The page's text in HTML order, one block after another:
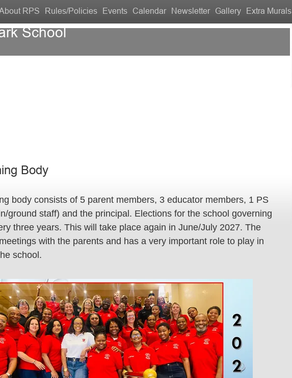
RPS Rules/Policies Events Calendar Newsletter Gallery Extra Murals
School
Body
body consists of 5 parent members, 3 educator members, 1 PS
ground staff) and the principal. Elections for the school governing
three years. This will take place again in June/July 2027. The
with the parents and has a very important role to play in
school.